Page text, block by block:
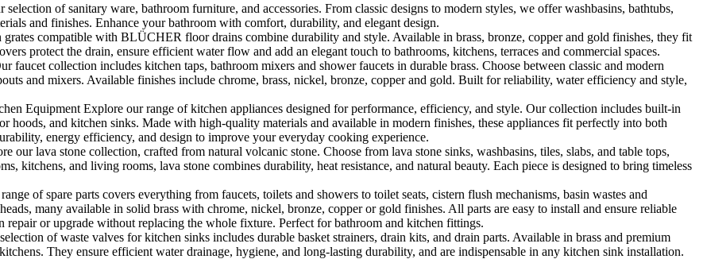
of sanitary ware, bathroom furniture, and accessories. From classic designs to modern styles, we offer washbasins, bathtubs,
and finishes. Enhance your bathroom with comfort, durability, and elegant design.
compatible with BLÜCHER floor drains combine durability and style. Available in brass, bronze, copper and gold finishes, they fit
protect the drain, ensure efficient water flow and add an elegant touch to bathrooms, kitchens, terraces and commercial spaces.
faucet collection includes kitchen taps, bathroom mixers and shower faucets in durable brass. Choose between classic and modern
and mixers. Available finishes include chrome, brass, nickel, bronze, copper and gold. Built for reliability, water efficiency and style,
Equipment Explore our range of kitchen appliances designed for performance, efficiency, and style. Our collection includes built-in
hoods, and kitchen sinks. Made with high-quality materials and available in modern finishes, these appliances fit perfectly into both
energy efficiency, and design to improve your everyday cooking experience.
our lava stone collection, crafted from natural volcanic stone. Choose from lava stone sinks, washbasins, tiles, slabs, and table tops,
kitchens, and living rooms, lava stone combines durability, heat resistance, and natural beauty. Each piece is designed to bring timeless
of spare parts covers everything from faucets, toilets and showers to toilet seats, cistern flush mechanisms, basin wastes and
many available in solid brass with chrome, nickel, bronze, copper or gold finishes. All parts are easy to install and ensure reliable
or upgrade without replacing the whole fixture. Perfect for bathroom and kitchen fittings.
of waste valves for kitchen sinks includes durable basket strainers, drain kits, and drain parts. Available in brass and premium
They ensure efficient water drainage, hygiene, and long-lasting durability, and are indispensable in any kitchen sink installation.